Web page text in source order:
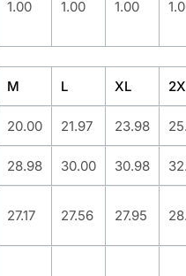
1.00 1.00 1.00
M L XL
20.00 21.97 23.98
28.98 30.00 30.98
27.17 27.56 27.95